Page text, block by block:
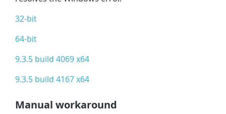
32-bit
64-bit
9.3.5 build 4069 x64
9.3.5 build 4167 x64
Manual workaround